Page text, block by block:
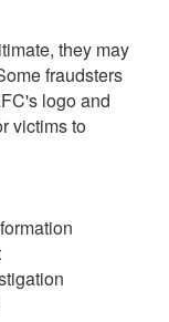
they may
fraudsters
logo and
victims to